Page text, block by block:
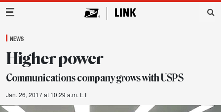
Main Navigation
NEWS
Higher power
Communications company grows with USPS
Jan. 26, 2017 at 10:29 a.m. ET